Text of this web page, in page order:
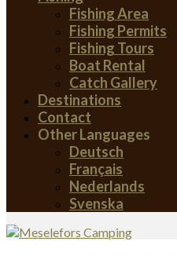
Fishing Area
Fishing Permits
Fishing Tours
Boat Rental
Catch Gallery
Destinations
Contact
Other Languages
Deutsch
Français
Nederlands
Svenska